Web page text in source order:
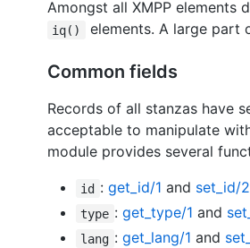
Amongst all XMPP elements
iq() elements. A large part
Common fields
Records of all stanzas have
acceptable to manipulate
module provides several
id : get_id/1 and set_id/2
type : get_type/1 and
lang : get_lang/1 and